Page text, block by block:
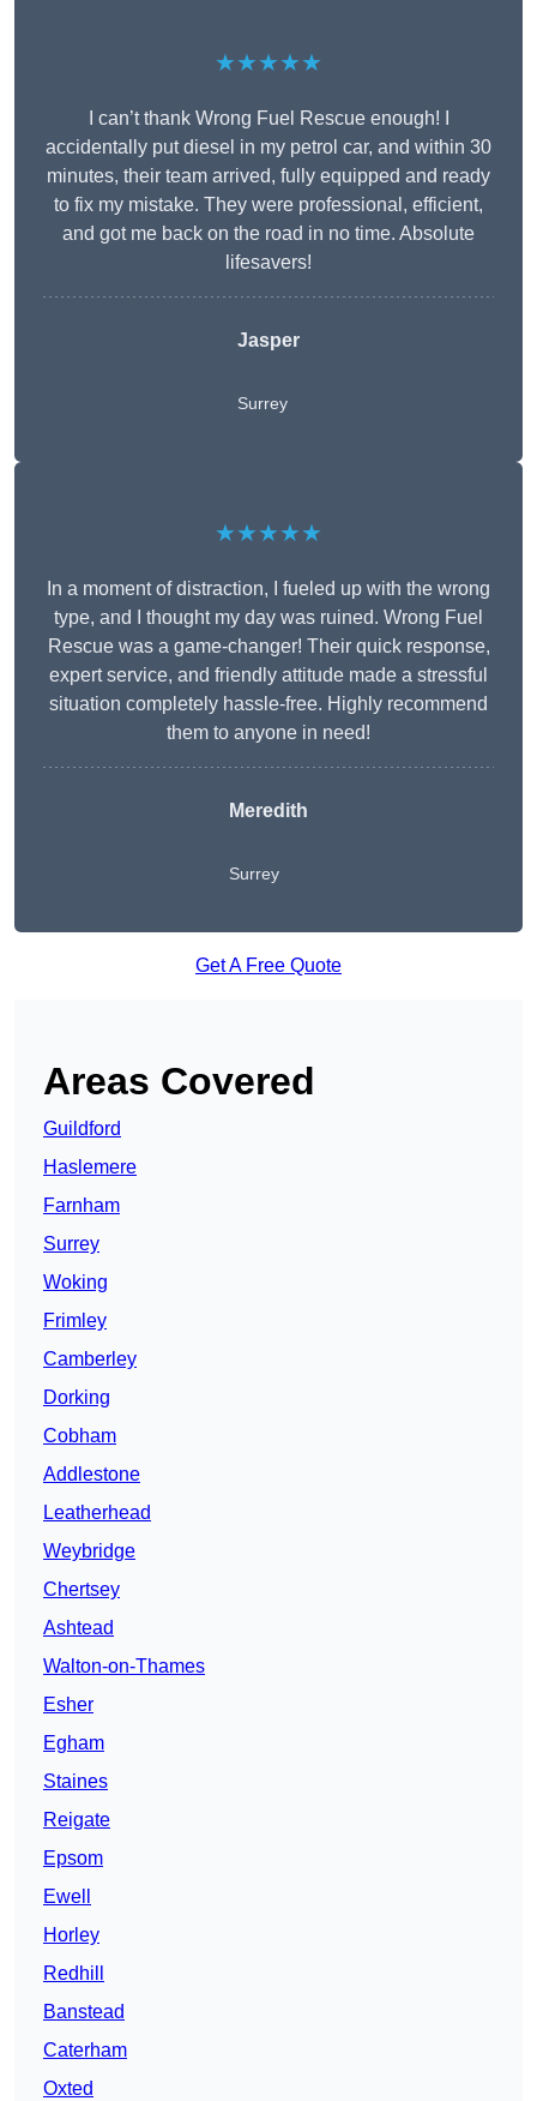
★★★★★
I can’t thank Wrong Fuel Rescue enough! I
accidentally put diesel in my petrol car, and within 30
minutes, their team arrived, fully equipped and ready
to fix my mistake. They were professional, efficient,
and got me back on the road in no time. Absolute
lifesavers!
Jasper
Surrey
★★★★★
In a moment of distraction, I fueled up with the wrong
type, and I thought my day was ruined. Wrong Fuel
Rescue was a game-changer! Their quick response,
expert service, and friendly attitude made a stressful
situation completely hassle-free. Highly recommend
them to anyone in need!
Meredith
Surrey
Get A Free Quote
Areas Covered
Guildford
Haslemere
Farnham
Surrey
Woking
Frimley
Camberley
Dorking
Cobham
Addlestone
Leatherhead
Weybridge
Chertsey
Ashtead
Walton-on-Thames
Esher
Egham
Staines
Reigate
Epsom
Ewell
Horley
Redhill
Banstead
Caterham
Oxted